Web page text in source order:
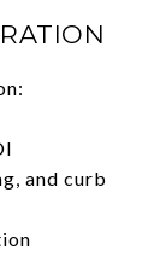
and curb